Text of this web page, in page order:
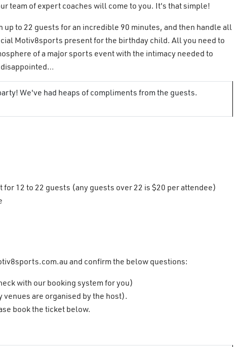
team of expert coaches will come to you. It's that simple!
to 22 guests for an incredible 90 minutes, and then handle all
Motiv8sports present for the birthday child. All you need to
of a major sports event with the intimacy needed to
disappointed…
We've had heaps of compliments from the guests.
12 to 22 guests (any guests over 22 is $20 per attendee)
and confirm the below questions:
with our booking system for you)
are organised by the host).
book the ticket below.